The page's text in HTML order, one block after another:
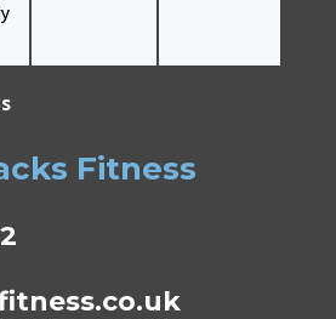
Fitness